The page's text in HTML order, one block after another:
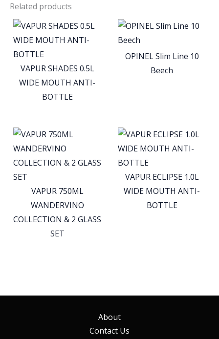
Related products
VAPUR SHADES 0.5L
WIDE MOUTH ANTI-
BOTTLE
OPINEL Slim Line 10
Beech
VAPUR 750ML
WANDERVINO
COLLECTION & 2 GLASS
SET
VAPUR ECLIPSE 1.0L
WIDE MOUTH ANTI-
BOTTLE
About
Contact Us